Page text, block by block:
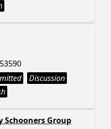
Discussion
Schooners Group